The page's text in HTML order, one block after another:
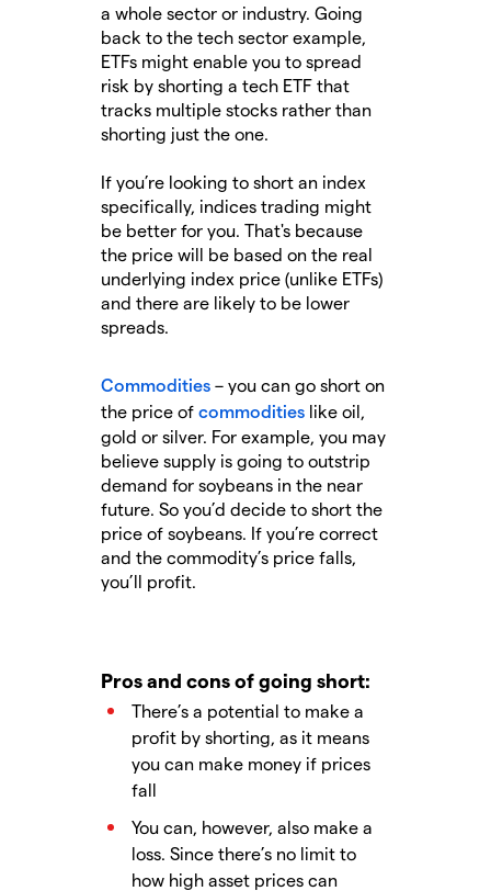
a whole sector or industry. Going
back to the tech sector example,
ETFs might enable you to spread
risk by shorting a tech ETF that
tracks multiple stocks rather than
shorting just the one.
If you’re looking to short an index
specifically, indices trading might
be better for you. That's because
the price will be based on the real
underlying index price (unlike ETFs)
and there are likely to be lower
spreads.
Commodities – you can go short on
the price of commodities like oil,
gold or silver. For example, you may
believe supply is going to outstrip
demand for soybeans in the near
future. So you’d decide to short the
price of soybeans. If you’re correct
and the commodity’s price falls,
you’ll profit.
Pros and cons of going short:
There’s a potential to make a
profit by shorting, as it means
you can make money if prices
fall
You can, however, also make a
loss. Since there’s no limit to
how high asset prices can